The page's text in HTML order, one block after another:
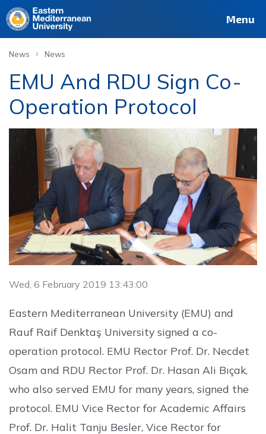
Menu
News › News
EMU And RDU Sign Co-
Operation Protocol
Wed, 6 February 2019 13:43:00
Eastern Mediterranean University (EMU) and
Rauf Raif Denktaş University signed a co-
operation protocol. EMU Rector Prof. Dr. Necdet
Osam and RDU Rector Prof. Dr. Hasan Ali Bıçak,
who also served EMU for many years, signed the
protocol. EMU Vice Rector for Academic Affairs
Prof. Dr. Halit Tanju Besler, Vice Rector for